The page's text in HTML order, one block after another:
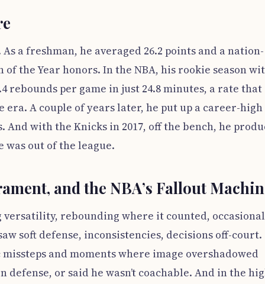
a freshman, he averaged 26.2 points and a nation-
the Year honors. In the NBA, his rookie season
rebounds per game in just 24.8 minutes, a rate that
era. A couple of years later, he put up a career-high
with the Knicks in 2017, off the bench, he
was out of the league.
and the NBA’s Fallout
versatility, rebounding where it counted, occasional
soft defense, inconsistencies, decisions off-court.
and moments where image overshadowed
or said he wasn’t coachable. And in the